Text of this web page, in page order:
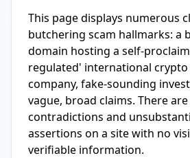
This page displays numerous
butchering scam hallmarks: a
domain hosting a self-
regulated' international
company, fake-sounding
vague, broad claims. There
contradictions and
assertions on a site with no
verifiable information.